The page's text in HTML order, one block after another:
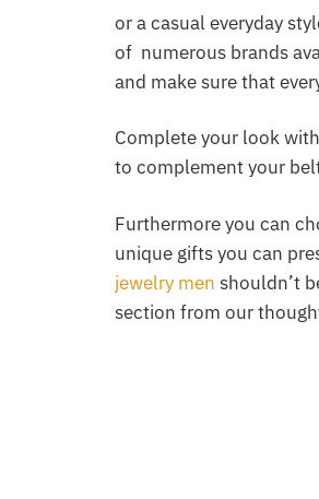
or a casual everyday
of numerous brands
and make sure that
Complete your look
to complement your
Furthermore you can
unique gifts you can
jewelry men shouldn’t
section from our